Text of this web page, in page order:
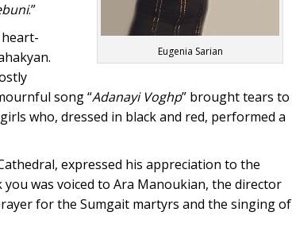
Eugenia Sarian
.”
song “Adanayi Voghp” brought tears to
who, dressed in black and red, performed a
expressed his appreciation to the
was voiced to Ara Manoukian, the director
for the Sumgait martyrs and the singing of